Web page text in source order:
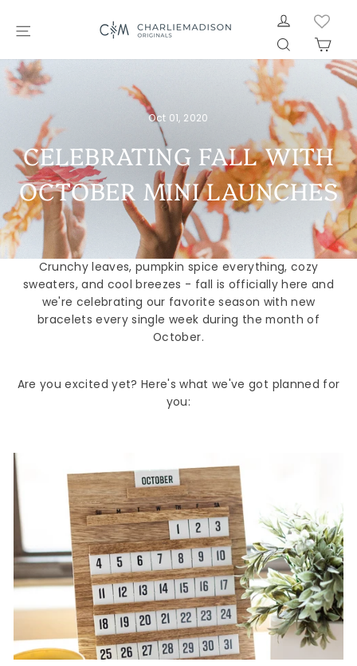
SITE NAVIGATION
LOG IN
SEARCH
Oct 01, 2020
CELEBRATING FALL WITH
OCTOBER MINI LAUNCHES
Crunchy leaves, pumpkin spice everything, cozy
sweaters, and cool breezes - fall is officially here and
we're celebrating our favorite season with new
bracelets every single week during the month of
October.
Are you excited yet? Here's what we've got planned for
you: